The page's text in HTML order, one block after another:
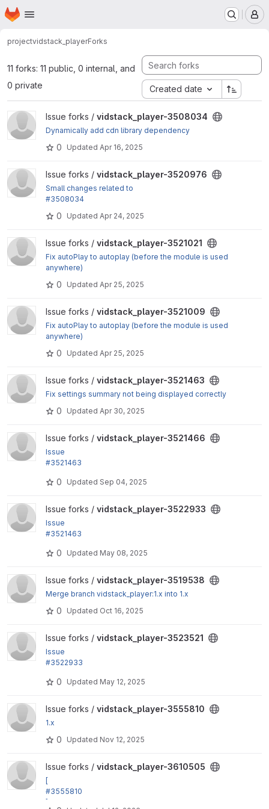
Skip to main content
Homepage
projectvidstack_playerForks
11 forks: 11 public, 0 internal, and
0 private
Created date
View vidstack_player-3508034 project
Issue forks / vidstack_player-3508034
Dynamically add cdn library dependency
0 Updated Apr 16, 2025
View vidstack_player-3520976 project
Issue forks / vidstack_player-3520976
Small changes related to
#3508034
0 Updated Apr 24, 2025
View vidstack_player-3521021 project
Issue forks / vidstack_player-3521021
Fix autoPlay to autoplay (before the module is used
anywhere)
0 Updated Apr 25, 2025
View vidstack_player-3521009 project
Issue forks / vidstack_player-3521009
Fix autoPlay to autoplay (before the module is used
anywhere)
0 Updated Apr 25, 2025
View vidstack_player-3521463 project
Issue forks / vidstack_player-3521463
Fix settings summary not being displayed correctly
0 Updated Apr 30, 2025
View vidstack_player-3521466 project
Issue forks / vidstack_player-3521466
Issue
#3521463
te video formatter
0 Updated Sep 04, 2025
View vidstack_player-3522933 project
Issue forks / vidstack_player-3522933
Issue
#3521463
te video formatter
0 Updated May 08, 2025
View vidstack_player-3519538 project
Issue forks / vidstack_player-3519538
Merge branch vidstack_player:1.x into 1.x
0 Updated Oct 16, 2025
View vidstack_player-3523521 project
Issue forks / vidstack_player-3523521
Issue
#3522933
sing schema
0 Updated May 12, 2025
View vidstack_player-3555810 project
Issue forks / vidstack_player-3555810
1.x
0 Updated Nov 12, 2025
View vidstack_player-3610505 project
Issue forks / vidstack_player-3610505
[
#3555810
] fix: Handle "ResourceException: No matching prov